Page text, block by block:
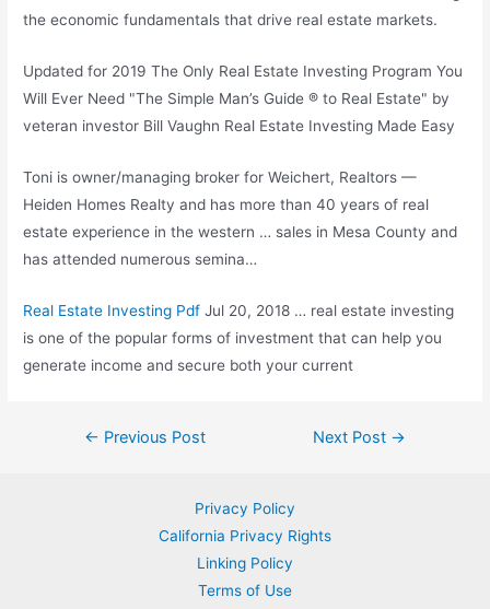
the economic fundamentals that drive real estate markets.
Updated for 2019 The Only Real Estate Investing Program You
Will Ever Need "The Simple Man’s Guide ® to Real Estate" by
veteran investor Bill Vaughn Real Estate Investing Made Easy
Toni is owner/managing broker for Weichert, Realtors —
Heiden Homes Realty and has more than 40 years of real
estate experience in the western … sales in Mesa County and
has attended numerous semina…
Real Estate Investing Pdf Jul 20, 2018 … real estate investing
is one of the popular forms of investment that can help you
generate income and secure both your current
Post← Previous Post Next Post →
Privacy Policy
California Privacy Rights
Linking Policy
Terms of Use